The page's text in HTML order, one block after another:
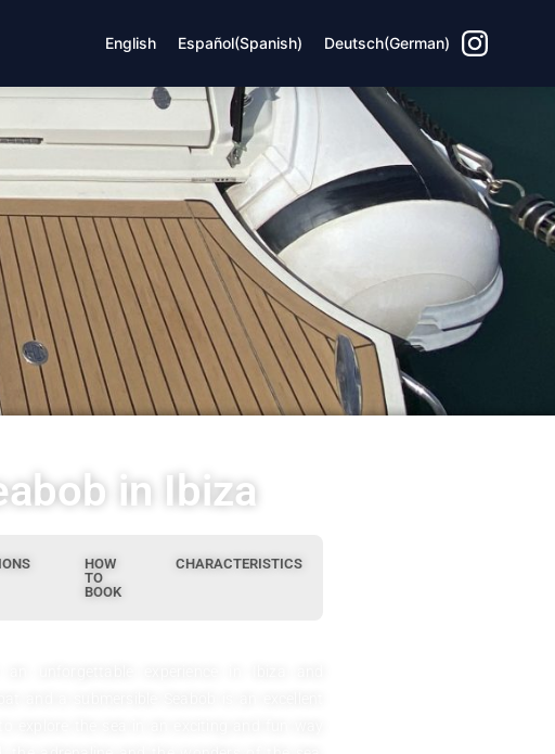
English Español(Spanish) Deutsch(German)
in Ibiza
HOW
TO
BOOK
CHARACTERISTICS